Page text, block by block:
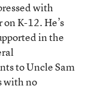
with
K-12. He’s
in the
to Uncle Sam
with no